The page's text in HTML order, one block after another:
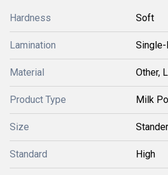
Hardness Soft
Lamination
Material Other,
Product Type Milk
Size
Standard High